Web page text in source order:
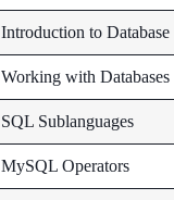
Introduction to Database
Working with Databases
SQL Sublanguages
MySQL Operators